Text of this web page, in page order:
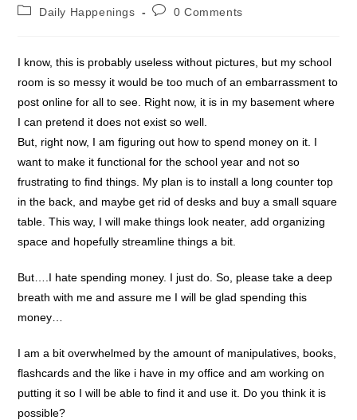
Daily Happenings
0 Comments
I know, this is probably useless without pictures, but my school
room is so messy it would be too much of an embarrassment to
post online for all to see. Right now, it is in my basement where
I can pretend it does not exist so well.
But, right now, I am figuring out how to spend money on it. I
want to make it functional for the school year and not so
frustrating to find things. My plan is to install a long counter top
in the back, and maybe get rid of desks and buy a small square
table. This way, I will make things look neater, add organizing
space and hopefully streamline things a bit.
But….I hate spending money. I just do. So, please take a deep
breath with me and assure me I will be glad spending this
money…
I am a bit overwhelmed by the amount of manipulatives, books,
flashcards and the like i have in my office and am working on
putting it so I will be able to find it and use it. Do you think it is
possible?